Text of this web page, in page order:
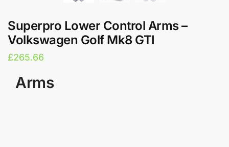
Superpro Lower Control Arms –
Volkswagen Golf Mk8 GTI
£265.66
Arms